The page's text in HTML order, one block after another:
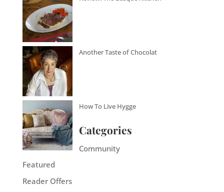
Another Taste of Chocolat
How To Live Hygge
Categories
Community
Featured
Reader Offers